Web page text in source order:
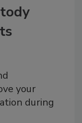
your
during